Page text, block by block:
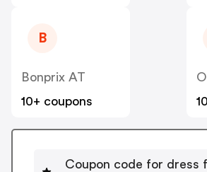
B
Bonprix AT
10+ coupons
Coupon code for dress